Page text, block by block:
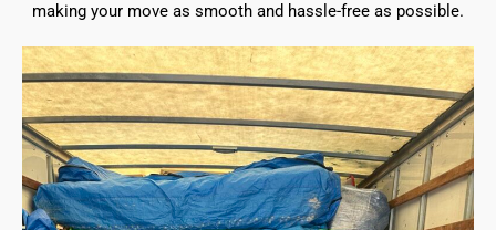
making your move as smooth and hassle-free as possible.